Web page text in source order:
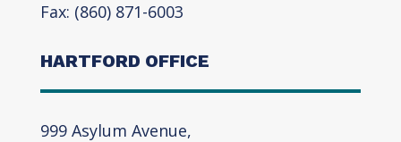
Fax: (860) 871-6003
HARTFORD OFFICE
999 Asylum Avenue,